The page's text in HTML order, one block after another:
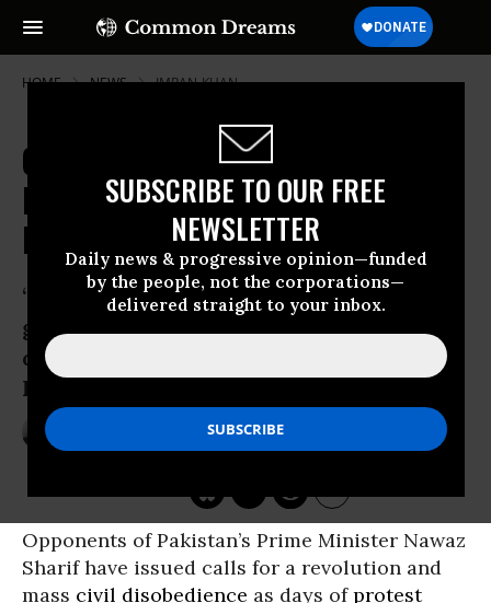
SUBSCRIBE TO OUR FREE
NEWSLETTER
Daily news & progressive opinion—funded
by the people, not the corporations—
delivered straight to your inbox.
HOME NEWS IMRAN-KHAN
Calls for Revolution, Civil
Disobedience in Pakistan as
Protests Continue
“There is only one way to get rid of this
government, which is to launch a civil
disobedience campaign from today,”
Khan told protesters Sunday
ANDREA GERMANOS Aug 18, 2014
Opponents of Pakistan’s Prime Minister Nawaz
Sharif have issued calls for a revolution and
mass civil disobedience as days ofprotest